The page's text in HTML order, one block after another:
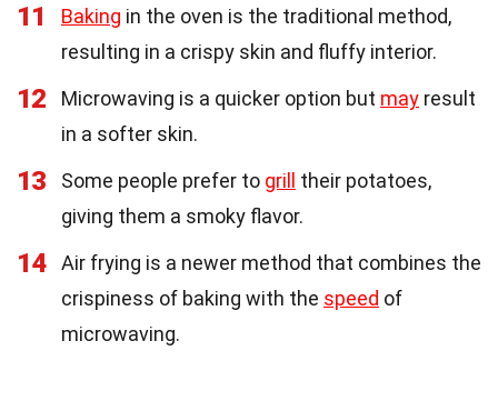
11 Baking in the oven is the traditional method,
resulting in a crispy skin and fluffy interior.
12 Microwaving is a quicker option but may result
in a softer skin.
13 Some people prefer to grill their potatoes,
giving them a smoky flavor.
14
Air frying is a newer method that combines the
crispiness of baking with the speed of
microwaving.